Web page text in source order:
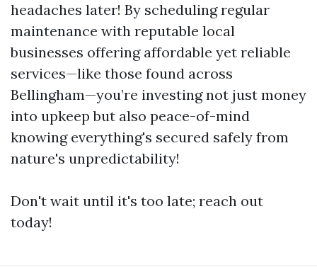
headaches later! By scheduling regular
maintenance with reputable local
businesses offering affordable yet reliable
services—like those found across
Bellingham—you’re investing not just money
into upkeep but also peace-of-mind
knowing everything's secured safely from
nature's unpredictability!
Don't wait until it's too late; reach out
today!